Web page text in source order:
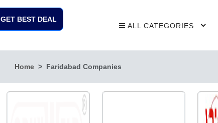
GET BEST DEAL
ALL CATEGORIES
Home Faridabad Companies